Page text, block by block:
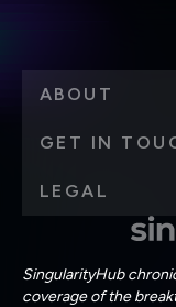
SingularityHub
coverage of the
ABOUT
GET IN
LEGAL